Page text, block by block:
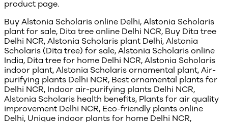
product page.
Buy Alstonia Scholaris online Delhi, Alstonia Scholaris
plant for sale, Dita tree online Delhi NCR, Buy Dita tree
Delhi NCR, Alstonia Scholaris plant Delhi, Alstonia
Scholaris (Dita tree) for sale, Alstonia Scholaris online
India, Dita tree for home Delhi NCR, Alstonia Scholaris
indoor plant, Alstonia Scholaris ornamental plant, Air-
purifying plants Delhi NCR, Best ornamental plants for
Delhi NCR, Indoor air-purifying plants Delhi NCR,
Alstonia Scholaris health benefits, Plants for air quality
improvement Delhi NCR, Eco-friendly plants online
Delhi, Unique indoor plants for home Delhi NCR,